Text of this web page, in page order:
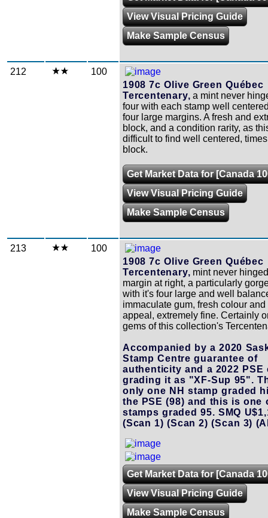
View Visual Pricing Guide
Make Sample Census
212
100
1908 7c Olive Green Québec
Tercentenary, a mint never
four with each stamp well
four large margins. A fresh and
block, and a condition rarity, as
difficult to find well centered,
block.
Get Market Data for [Canada
View Visual Pricing Guide
Make Sample Census
213
100
1908 7c Olive Green Québec
Tercentenary, mint never
margin at right, a particularly
with it's four large and well
immaculate gum, fresh colour
appeal, extremely fine. Certainly
gems of this collection's
Accompanied by a 2020
Stamp Centre guarantee of
authenticity and a 2022 PSE
grading it as "XF-Sup 95".
only one NH stamp graded
the PSE (98) and this is one
stamps graded 95. SMQ
(Scan 1)(Scan 2)(Scan 3)
Get Market Data for [Canada
View Visual Pricing Guide
Make Sample Census